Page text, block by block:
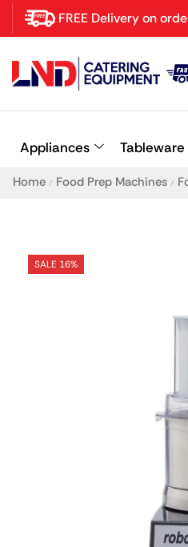
FREE Delivery on
Appliances Tableware
Home / Food Prep Machines /
SALE 16%
Latest searches: Delete all
Recommended products